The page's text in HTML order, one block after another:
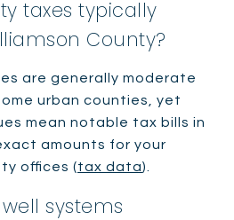
taxes typically
County?
are generally moderate
urban counties, yet
mean notable tax bills in
amounts for your
offices (tax data).
systems